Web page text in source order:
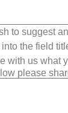
to suggest
the field
with us what
please